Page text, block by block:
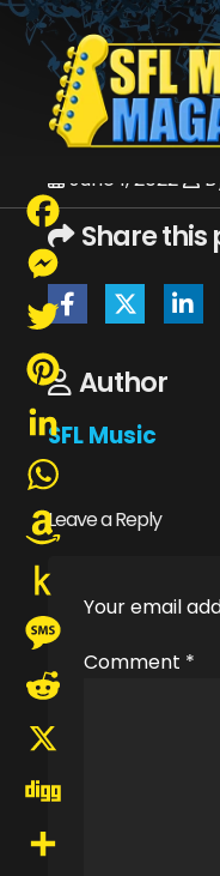
HOME _VIEW
June 1, 2022
Share this
Author
SFL Music
Leave a Reply
Your email
Comment *
Facebook
Messenger
Twitter
Pinterest
LinkedIn
WhatsApp
Amazon
Wish
List
Push
Kindle
Message
Reddit
X
Digg